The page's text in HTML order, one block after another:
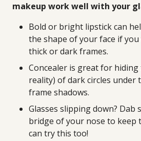
makeup work well with your
Bold or bright lipstick can
the shape of your face if
thick or dark frames.
Concealer is great for
reality) of dark circles under
frame shadows.
Glasses slipping down? Dab
bridge of your nose to keep
can try this too!